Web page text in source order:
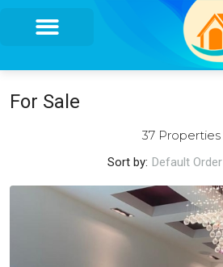
For Sale
37 Properties
Sort by: Default Order